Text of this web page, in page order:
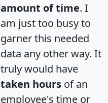
amount of time. I
am just too busy to
garner this needed
data any other way. It
truly would have
taken hours of an
employee's time or